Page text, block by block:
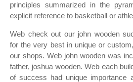
principles summarized in the
explicit reference to basketball or
Web check out our john wooden
for the very best in unique or
our shops. Web john wooden was
father, joshua wooden. Web each
of success had unique importance